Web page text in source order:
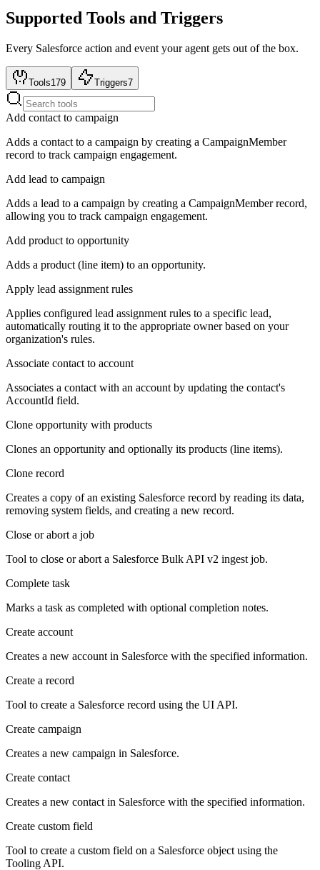
Supported Tools and Triggers
Every Salesforce action and event your agent gets out of the box.
Tools179 Triggers7
Add contact to campaign
Adds a contact to a campaign by creating a CampaignMember
record to track campaign engagement.
Add lead to campaign
Adds a lead to a campaign by creating a CampaignMember record,
allowing you to track campaign engagement.
Add product to opportunity
Adds a product (line item) to an opportunity.
Apply lead assignment rules
Applies configured lead assignment rules to a specific lead,
automatically routing it to the appropriate owner based on your
organization's rules.
Associate contact to account
Associates a contact with an account by updating the contact's
AccountId field.
Clone opportunity with products
Clones an opportunity and optionally its products (line items).
Clone record
Creates a copy of an existing Salesforce record by reading its data,
removing system fields, and creating a new record.
Close or abort a job
Tool to close or abort a Salesforce Bulk API v2 ingest job.
Complete task
Marks a task as completed with optional completion notes.
Create account
Creates a new account in Salesforce with the specified information.
Create a record
Tool to create a Salesforce record using the UI API.
Create campaign
Creates a new campaign in Salesforce.
Create contact
Creates a new contact in Salesforce with the specified information.
Create custom field
Tool to create a custom field on a Salesforce object using the
Tooling API.